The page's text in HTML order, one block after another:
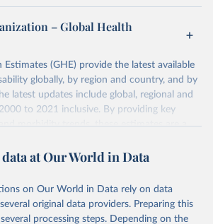
– Global Health
(GHE) provide the latest available
globally, by region and country, and by
latest updates include global, regional and
to 2021 inclusive. By providing key
morbidity trends, these estimates are a
data from 2000 onwards for health-
life expectancy, healthy life expectancy,
as well as burden of diseases at global,
at Our World in Data
on Our World in Data rely on data
original data providers. Preparing this
processing steps. Depending on the